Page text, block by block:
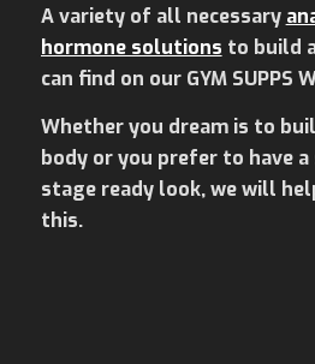
A variety of all necessary
hormone solutions to build
can find on our GYM SUPPS
Whether you dream is to
body or you prefer to have a
stage ready look, we will
this.